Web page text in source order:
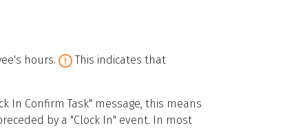
hours.
This indicates that
In Confirm Task" message, this means
by a "Clock In" event. In most